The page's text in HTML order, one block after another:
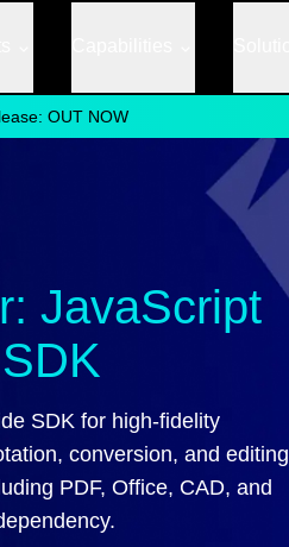
OUT NOW
JavaScript
SDK for high-fidelity
conversion, and editing
PDF, Office, CAD, and